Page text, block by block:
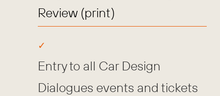
Review (print)
Entry to all Car Design
Dialogues events and tickets